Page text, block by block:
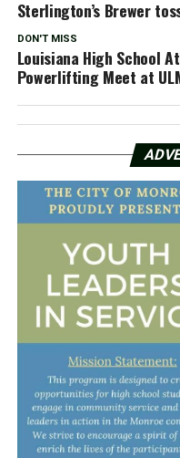
Sterlington’s Brewer
DON'T MISS
Louisiana High School
Powerlifting Meet at